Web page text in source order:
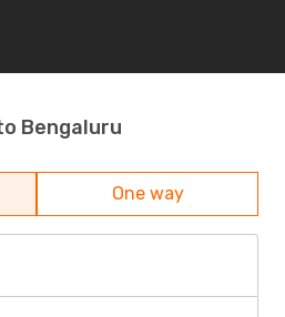
Bengaluru
One way